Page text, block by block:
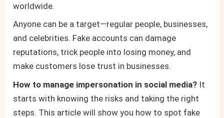
worldwide.
Anyone can be a target—regular people, businesses,
and celebrities. Fake accounts can damage
reputations, trick people into losing money, and
make customers lose trust in businesses.
How to manage impersonation in social media? It
starts with knowing the risks and taking the right
steps. This article will show you how to spot fake